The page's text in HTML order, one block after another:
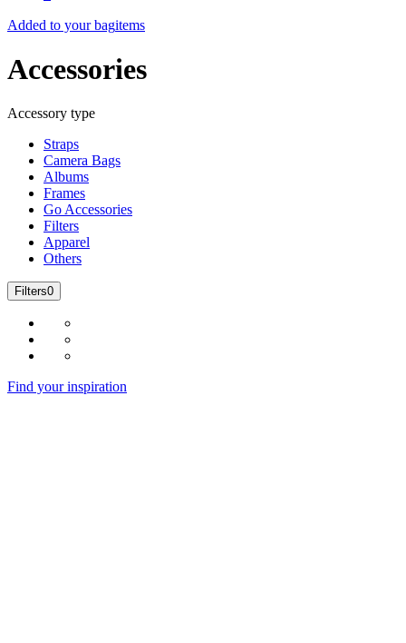
Added to your bagitems
Accessories
Accessory type
Straps
Camera Bags
Albums
Frames
Go Accessories
Filters
Apparel
Others
Filters0
Find your inspiration